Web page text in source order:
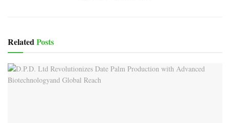
RelatedPosts